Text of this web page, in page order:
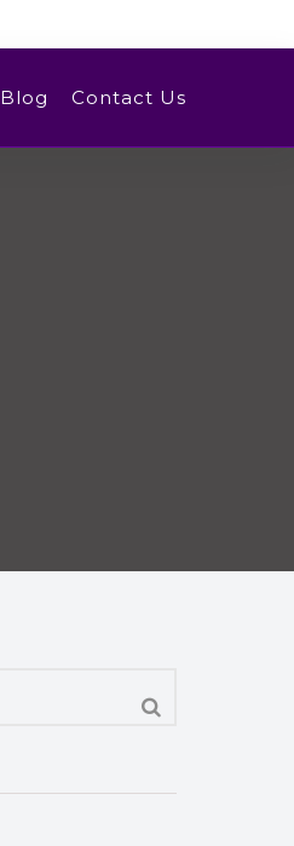
Blog Contact Us